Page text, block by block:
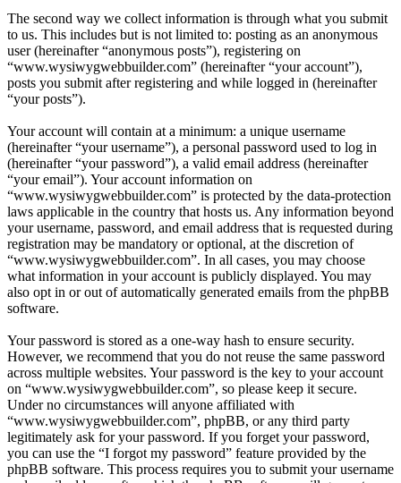
The second way we collect information is through what you submit
to us. This includes but is not limited to: posting as an anonymous
user (hereinafter “anonymous posts”), registering on
“www.wysiwygwebbuilder.com” (hereinafter “your account”),
posts you submit after registering and while logged in (hereinafter
“your posts”).
Your account will contain at a minimum: a unique username
(hereinafter “your username”), a personal password used to log in
(hereinafter “your password”), a valid email address (hereinafter
“your email”). Your account information on
“www.wysiwygwebbuilder.com” is protected by the data-protection
laws applicable in the country that hosts us. Any information beyond
your username, password, and email address that is requested during
registration may be mandatory or optional, at the discretion of
“www.wysiwygwebbuilder.com”. In all cases, you may choose
what information in your account is publicly displayed. You may
also opt in or out of automatically generated emails from the phpBB
software.
Your password is stored as a one-way hash to ensure security.
However, we recommend that you do not reuse the same password
across multiple websites. Your password is the key to your account
on “www.wysiwygwebbuilder.com”, so please keep it secure.
Under no circumstances will anyone affiliated with
“www.wysiwygwebbuilder.com”, phpBB, or any third party
legitimately ask for your password. If you forget your password,
you can use the “I forgot my password” feature provided by the
phpBB software. This process requires you to submit your username